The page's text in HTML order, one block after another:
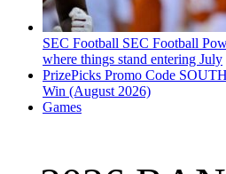
SEC Football SEC Football
where things stand entering July
PrizePicks Promo Code
Win (August 2026)
Games